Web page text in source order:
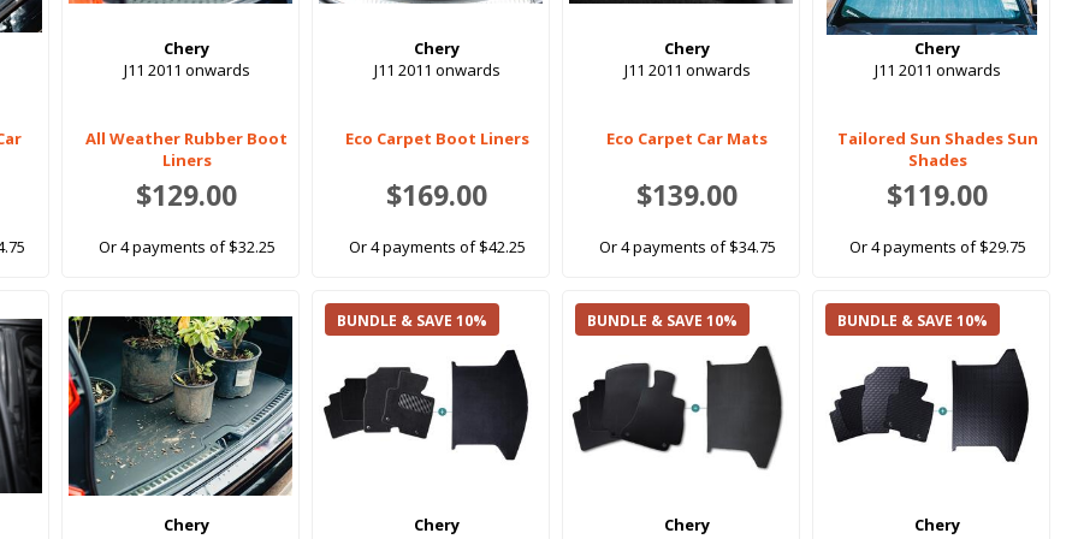
Chery
J11 2011 onwards
All Weather Rubber Boot
Liners
$129.00
Or 4 payments of $32.25
Chery
J11 2011 onwards
Eco Carpet Boot Liners
$169.00
Or 4 payments of $42.25
Chery
J11 2011 onwards
Eco Carpet Car Mats
$139.00
Or 4 payments of $34.75
Chery
J11 2011 onwards
Tailored Sun Shades Sun
Shades
$119.00
Or 4 payments of $29.75
Chery
BUNDLE & SAVE 10%
Chery
BUNDLE & SAVE 10%
Chery
BUNDLE & SAVE 10%
Chery